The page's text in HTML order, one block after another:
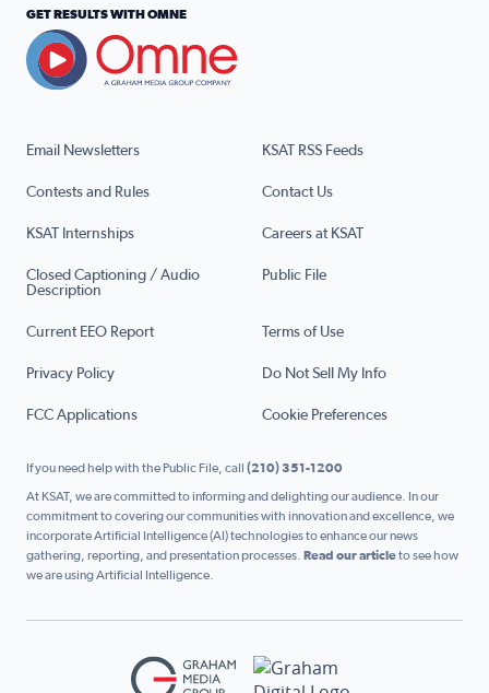
Email Newsletters KSAT RSS Feeds
Contests and Rules Contact Us
KSAT Internships Careers at KSAT
Closed Captioning / Audio
Description
Public File
Current EEO Report Terms of Use
Privacy Policy Do Not Sell My Info
FCC Applications Cookie Preferences
GET RESULTS WITH OMNE
If you need help with the Public File, call (210) 351-1200
At KSAT, we are committed to informing and delighting our audience. In our
commitment to covering our communities with innovation and excellence, we
incorporate Artificial Intelligence (AI) technologies to enhance our news
gathering, reporting, and presentation processes. Read our articleto see how
we are using Artificial Intelligence.